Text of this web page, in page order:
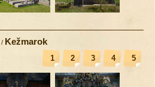
/ Kežmarok
1 2 3 4 5